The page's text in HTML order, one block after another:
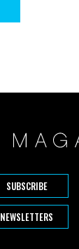
SUBSCRIBE
NEWSLETTERS